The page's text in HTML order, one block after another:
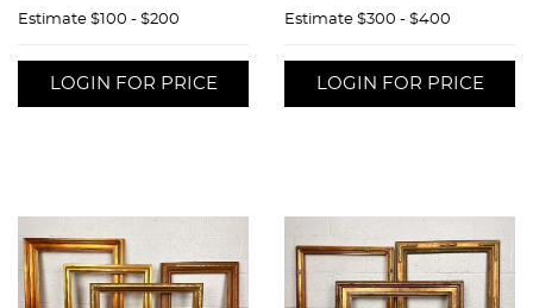
Estimate $100 - $200
LOGIN FOR PRICE
Estimate $300 - $400
LOGIN FOR PRICE